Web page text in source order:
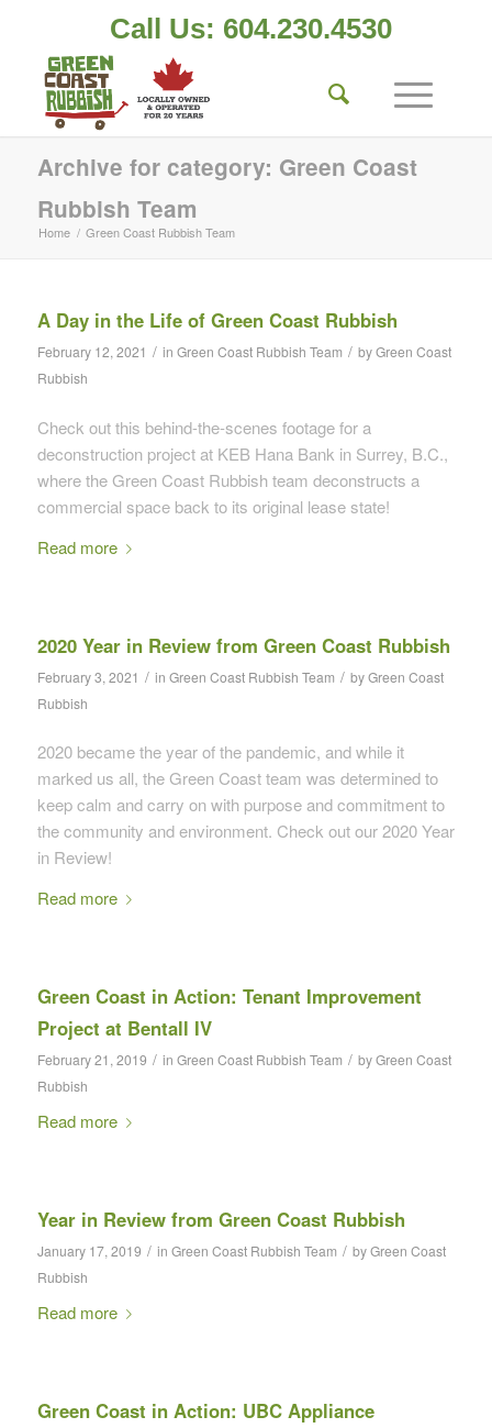
Call Us: 604.230.4530
Archive for category: Green Coast
Rubbish Team
Home / Green Coast Rubbish Team
A Day in the Life of Green Coast Rubbish
February 12, 2021 / in Green Coast Rubbish Team / byGreen Coast
Rubbish
Check out this behind-the-scenes footage for a
deconstruction project at KEB Hana Bank in Surrey, B.C.,
where the Green Coast Rubbish team deconstructs a
commercial space back to its original lease state!
Read more
2020 Year in Review from Green Coast Rubbish
February 3, 2021 / in Green Coast Rubbish Team / byGreen Coast
Rubbish
2020 became the year of the pandemic, and while it
marked us all, the Green Coast team was determined to
keep calm and carry on with purpose and commitment to
the community and environment. Check out our 2020 Year
in Review!
Read more
Green Coast in Action: Tenant Improvement
Project at Bentall IV
February 21, 2019 / in Green Coast Rubbish Team / byGreen Coast
Rubbish
Read more
Year in Review from Green Coast Rubbish
January 17, 2019 / in Green Coast Rubbish Team / byGreen Coast
Rubbish
Read more
Green Coast in Action: UBC Appliance